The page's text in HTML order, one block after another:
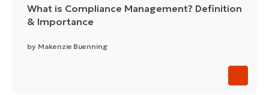
What is Compliance Management? Definition
& Importance
by Makenzie Buenning